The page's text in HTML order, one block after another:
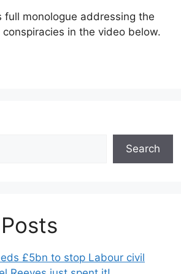
full monologue addressing the
in the video below.
Search
£5bn to stop Labour civil